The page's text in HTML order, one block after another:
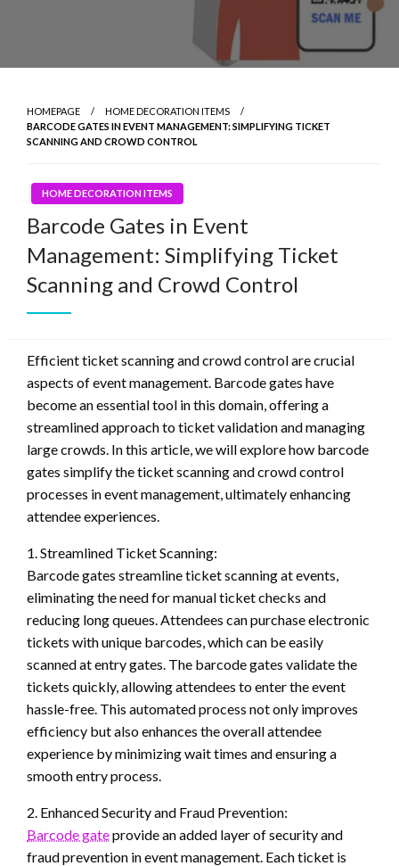
HOMEPAGE
HOME DECORATION ITEMS
BARCODE GATES IN EVENT MANAGEMENT: SIMPLIFYING TICKET
SCANNING AND CROWD CONTROL
HOME DECORATION ITEMS
Barcode Gates in Event
Management: Simplifying Ticket
Scanning and Crowd Control
Efficient ticket scanning and crowd control are crucial
aspects of event management. Barcode gates have
become an essential tool in this domain, offering a
streamlined approach to ticket validation and managing
large crowds. In this article, we will explore how barcode
gates simplify the ticket scanning and crowd control
processes in event management, ultimately enhancing
attendee experiences.
1. Streamlined Ticket Scanning:
Barcode gates streamline ticket scanning at events,
eliminating the need for manual ticket checks and
reducing long queues. Attendees can purchase electronic
tickets with unique barcodes, which can be easily
scanned at entry gates. The barcode gates validate the
tickets quickly, allowing attendees to enter the event
hassle-free. This automated process not only improves
efficiency but also enhances the overall attendee
experience by minimizing wait times and ensuring a
smooth entry process.
2. Enhanced Security and Fraud Prevention:
Barcode gateprovide an added layer of security and
fraud prevention in event management. Each ticket is